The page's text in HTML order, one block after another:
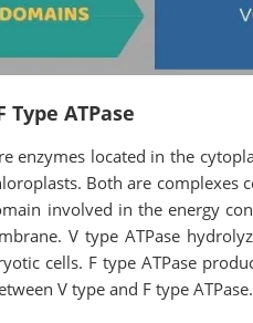
Type ATPase
enzymes located in the
Both are
involved in the energy
V type ATPase
cells. F type ATPase
V type and F type ATPase.